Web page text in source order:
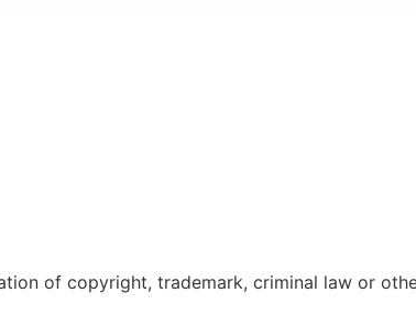
of copyright, trademark, criminal law or